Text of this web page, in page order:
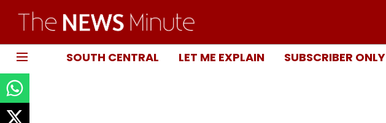
SOUTH CENTRAL LET ME EXPLAIN SUBSCRIBER ONLY